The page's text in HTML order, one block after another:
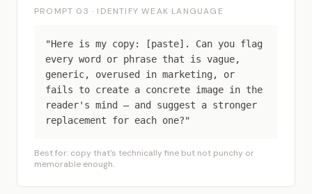
PROMPT 03 · IDENTIFY WEAK LANGUAGE
"Here is my copy: [paste]. Can you flag
every word or phrase that is vague,
generic, overused in marketing, or
fails to create a concrete image in the
reader's mind — and suggest a stronger
replacement for each one?"
Best for: copy that's technically fine but not punchy or
memorable enough.